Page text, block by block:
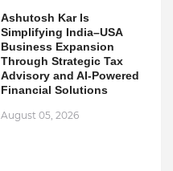
Ashutosh Kar Is
Simplifying India–USA
Business Expansion
Through Strategic Tax
Advisory and AI-Powered
Financial Solutions
August 05, 2026